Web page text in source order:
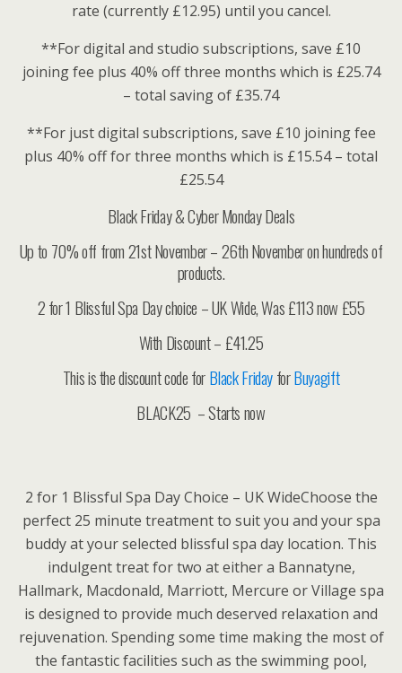
rate (currently £12.95) until you cancel.
**For digital and studio subscriptions, save £10
joining fee plus 40% off three months which is £25.74
– total saving of £35.74
**For just digital subscriptions, save £10 joining fee
plus 40% off for three months which is £15.54 – total
£25.54
Black Friday & Cyber Monday Deals
Up to 70% off from 21st November – 26th November on hundreds of
products.
2 for 1 Blissful Spa Day choice – UK Wide, Was £113 now £55
With Discount – £41.25
This is the discount code forBlack FridayforBuyagift
BLACK25 – Starts now
2 for 1 Blissful Spa Day Choice – UK WideChoose the
perfect 25 minute treatment to suit you and your spa
buddy at your selected blissful spa day location. This
indulgent treat for two at either a Bannatyne,
Hallmark, Macdonald, Marriott, Mercure or Village spa
is designed to provide much deserved relaxation and
rejuvenation. Spending some time making the most of
the fantastic facilities such as the swimming pool,